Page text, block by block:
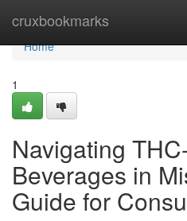
cruxbookmarks
Home
Home
1
Navigating
Beverages in
Guide for